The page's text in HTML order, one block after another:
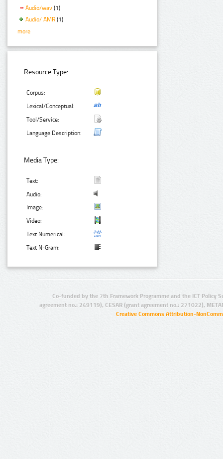
Audio/wav (1)
Audio/ AMR (1)
more
Resource Type:
Corpus:
Lexical/Conceptual:
Tool/Service:
Language Description:
Media Type:
Text:
Audio:
Image:
Video:
Text Numerical:
Text N-Gram:
Co-funded by the 7th Framework Programme and the ICT Policy
agreement no.: 249119), CESAR (grant agreement no.: 271022),
Creative Commons Attribution-